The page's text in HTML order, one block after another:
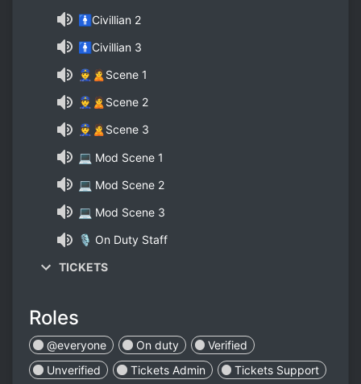
🚹Civillian 2
🚹Civillian 3
👮🙎Scene 1
👮🙎Scene 2
👮🙎Scene 3
💻 Mod Scene 1
💻 Mod Scene 2
💻 Mod Scene 3
🎙 On Duty Staff
TICKETS
Roles
@everyone On duty
Verified
Unverified
Tickets Admin
Tickets Support